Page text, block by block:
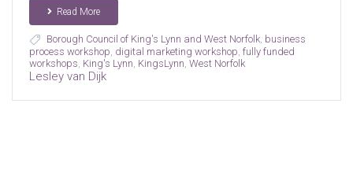
Read More
Borough Council of King's Lynn and West Norfolk, business
process workshop digital marketing workshop fully funded
workshops King's Lynn KingsLynn West Norfolk
Lesley van Dijk